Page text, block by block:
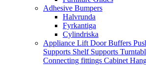
Adhesive Bumpers
Halvrunda
Fyrkantiga
Cylindriska
Appliance Lift Door Buffers
Supports Shelf Supports
Connecting fittings Cabinet